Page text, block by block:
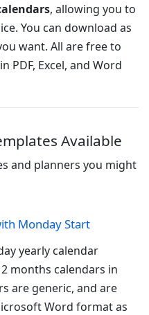
, allowing you to
You can download as
want. All are free to
PDF, Excel, and Word
Available
and planners you might
Monday Start
yearly calendar
months calendars in
are generic, and are
Word format as